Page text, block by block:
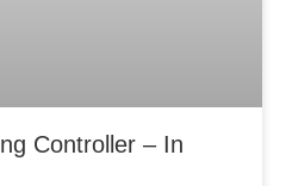
Controller – In